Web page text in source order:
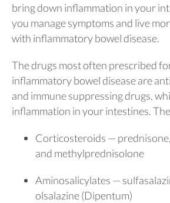
bring down inflammation in your
you manage symptoms and live
with inflammatory bowel disease.
The drugs most often prescribed
inflammatory bowel disease are
and immune suppressing drugs,
inflammation in your intestines.
Corticosteroids —
and methylprednisolone
Aminosalicylates —
olsalazine (Dipentum)